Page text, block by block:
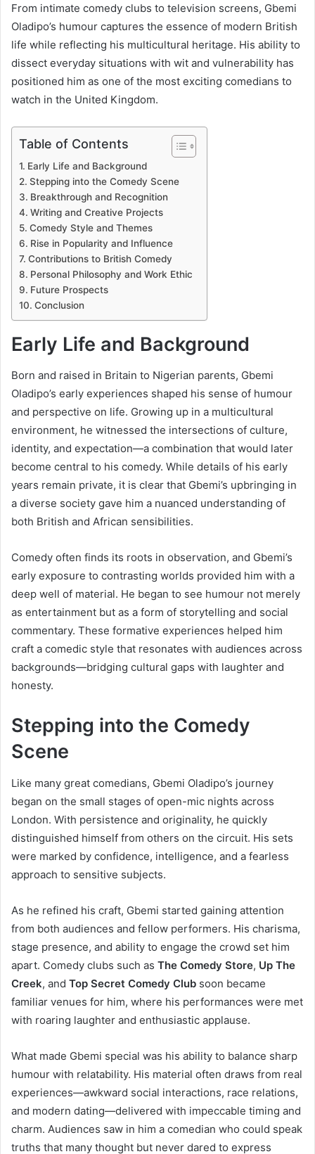
From intimate comedy clubs to television screens, Gbemi
Oladipo’s humour captures the essence of modern British
life while reflecting his multicultural heritage. His ability to
dissect everyday situations with wit and vulnerability has
positioned him as one of the most exciting comedians to
watch in the United Kingdom.
Table of Contents
Early Life and Background
Stepping into the Comedy Scene
Breakthrough and Recognition
Writing and Creative Projects
Comedy Style and Themes
Rise in Popularity and Influence
Contributions to British Comedy
Personal Philosophy and Work Ethic
Future Prospects
Conclusion
Early Life and Background
Born and raised in Britain to Nigerian parents, Gbemi
Oladipo’s early experiences shaped his sense of humour
and perspective on life. Growing up in a multicultural
environment, he witnessed the intersections of culture,
identity, and expectation—a combination that would later
become central to his comedy. While details of his early
years remain private, it is clear that Gbemi’s upbringing in
a diverse society gave him a nuanced understanding of
both British and African sensibilities.
Comedy often finds its roots in observation, and Gbemi’s
early exposure to contrasting worlds provided him with a
deep well of material. He began to see humour not merely
as entertainment but as a form of storytelling and social
commentary. These formative experiences helped him
craft a comedic style that resonates with audiences across
backgrounds—bridging cultural gaps with laughter and
honesty.
Stepping into the Comedy
Scene
Like many great comedians, Gbemi Oladipo’s journey
began on the small stages of open-mic nights across
London. With persistence and originality, he quickly
distinguished himself from others on the circuit. His sets
were marked by confidence, intelligence, and a fearless
approach to sensitive subjects.
As he refined his craft, Gbemi started gaining attention
from both audiences and fellow performers. His charisma,
stage presence, and ability to engage the crowd set him
apart. Comedy clubs such as The Comedy Store, Up The
Creek, and Top Secret Comedy Club soon became
familiar venues for him, where his performances were met
with roaring laughter and enthusiastic applause.
What made Gbemi special was his ability to balance sharp
humour with relatability. His material often draws from real
experiences—awkward social interactions, race relations,
and modern dating—delivered with impeccable timing and
charm. Audiences saw in him a comedian who could speak
truths that many thought but never dared to express